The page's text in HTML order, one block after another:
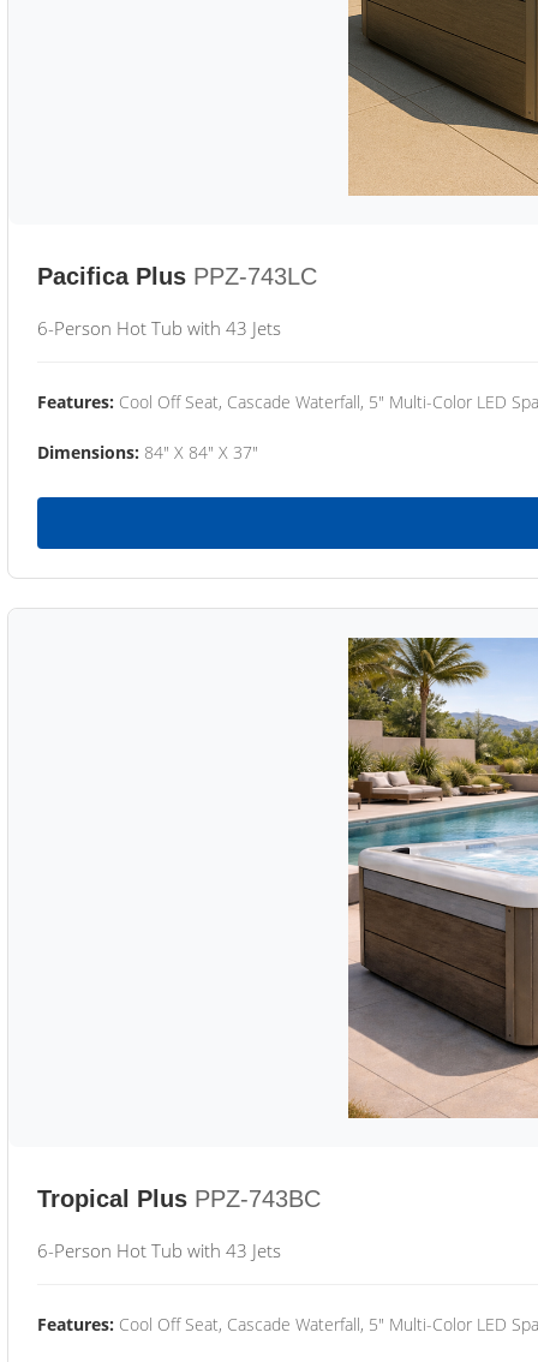
Pacifica Plus PPZ-743LC
6-Person Hot Tub with 43 Jets
Features: Cool Off Seat, Cascade Waterfall, 5" Multi-Color LED
Dimensions: 84" X 84" X 37"
Tropical Plus PPZ-743BC
6-Person Hot Tub with 43 Jets
Features: Cool Off Seat, Cascade Waterfall, 5" Multi-Color LED